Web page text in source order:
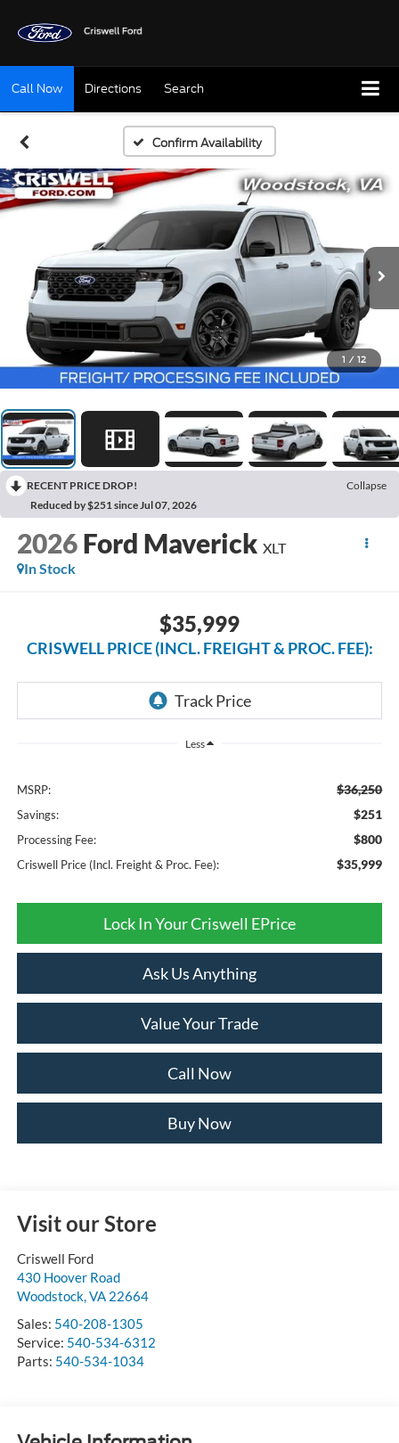
Call Now Directions Search
Confirm Availability
1 / 12
RECENT PRICE DROP!
Collapse
Reduced by $251 since Jul 07, 2026
2026 Ford Maverick XLT
In Stock
$35,999
CRISWELL PRICE (INCL. FREIGHT & PROC. FEE):
Less
MSRP: $36,250
Savings: $251
Processing Fee: $800
Criswell Price (Incl. Freight & Proc. Fee): $35,999
Lock In Your Criswell EPrice
Ask Us Anything
Value Your Trade
Call Now
Buy Now
Visit our Store
Criswell Ford
430 Hoover Road
Woodstock,VA 22664
Sales: 540-208-1305
Service: 540-534-6312
Parts: 540-534-1034